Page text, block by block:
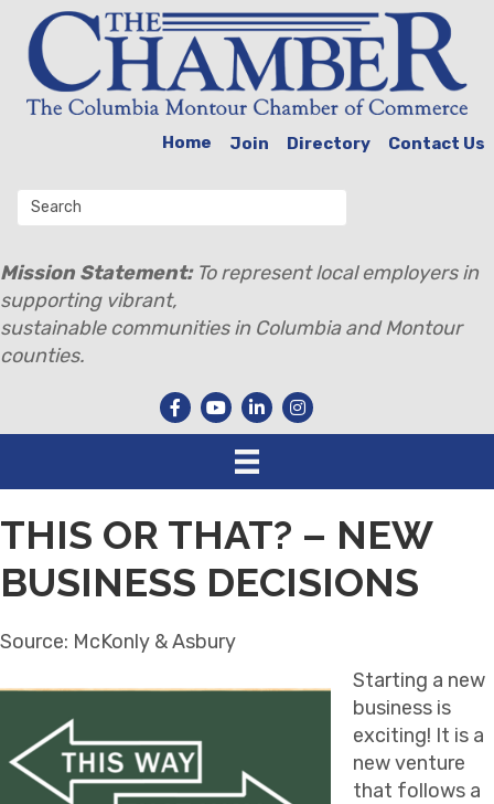
Home Join Directory Contact Us
Mission Statement:To represent local employers in
supporting vibrant,
sustainable communities in Columbia and Montour
counties.
THIS OR THAT? – NEW
BUSINESS DECISIONS
Source: McKonly & Asbury
Starting a new
business is
exciting! It is a
new venture
that follows a